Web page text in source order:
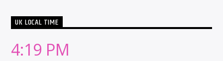
UK LOCAL TIME
4:19 PM